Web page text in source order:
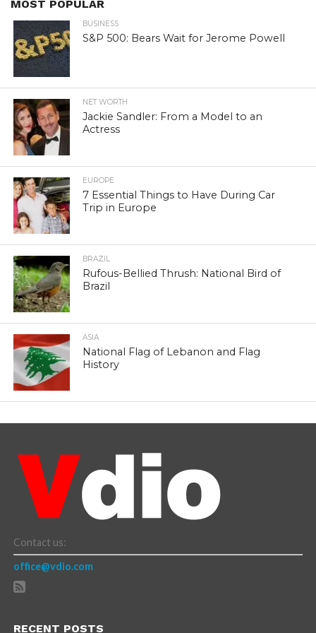
MOST POPULAR
BUSINESS
S&P 500: Bears Wait for Jerome Powell
NET WORTH
Jackie Sandler: From a Model to an
Actress
EUROPE
7 Essential Things to Have During Car
Trip in Europe
BRAZIL
Rufous-Bellied Thrush: National Bird of
Brazil
ASIA
National Flag of Lebanon and Flag
History
Contact us:
office@vdio.com
RECENT POSTS